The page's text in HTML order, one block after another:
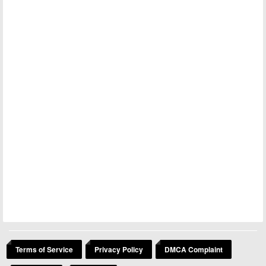
Terms of Service Privacy Policy DMCA Complaint